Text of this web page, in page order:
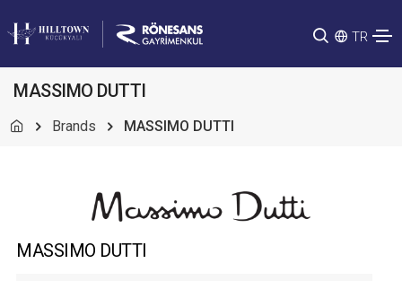
TR
MASSIMO DUTTI
Brands MASSIMO DUTTI
MASSIMO DUTTI